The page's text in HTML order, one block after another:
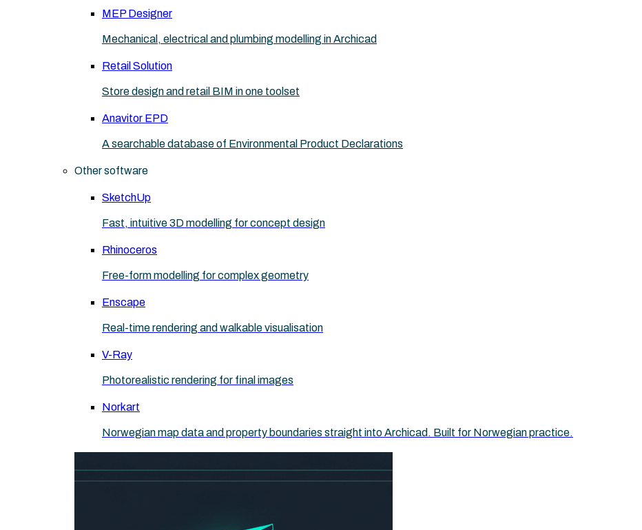
MEP Designer
Mechanical, electrical and plumbing modelling in Archicad
Retail Solution
Store design and retail BIM in one toolset
Anavitor EPD
A searchable database of Environmental Product Declarations
Other software
SketchUp
Fast, intuitive 3D modelling for concept design
Rhinoceros
Free-form modelling for complex geometry
Enscape
Real-time rendering and walkable visualisation
V-Ray
Photorealistic rendering for final images
Norkart
Norwegian map data and property boundaries straight into Archicad. Built for Norwegian practice.